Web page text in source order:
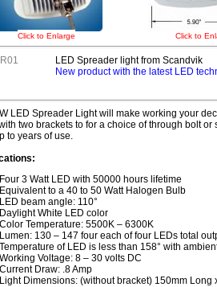
Click to Enlarge Click to
LED Spreader light from Scandvik
New product with the latest LED
LED Spreader Light will make working your
two brackets to for a choice of through bolt
to years of use.
Four 3 Watt LED with 50000 hours lifetime
Equivalent to a 40 to 50 Watt Halogen Bulb
LED beam angle: 110°
Daylight White LED color
Color Temperature: 5500K – 6300K
Lumen: 130 – 147 four each of four LEDs total
Temperature of LED is less than 158° with
Working Voltage: 8 – 30 volts DC
Current Draw: .8 Amp
Light Dimensions: (without bracket) 150mm Long